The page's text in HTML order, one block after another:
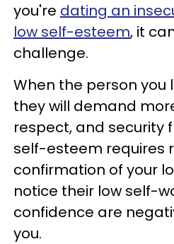
you're dating an
low self-esteem, it
challenge.
When the person you
they will demand
respect, and security
self-esteem requires
confirmation of your
notice their low self-
confidence are
you.